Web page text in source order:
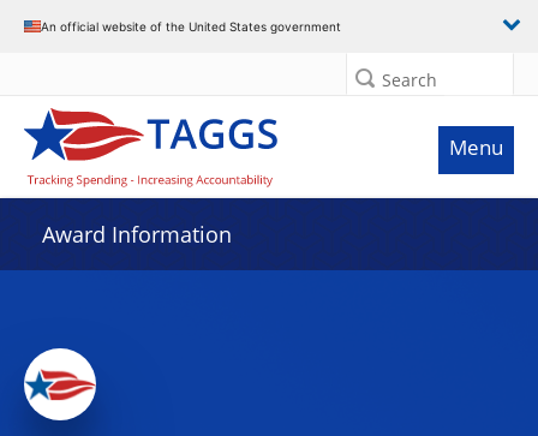
An official website of the United States government
Search
Menu
Award Information